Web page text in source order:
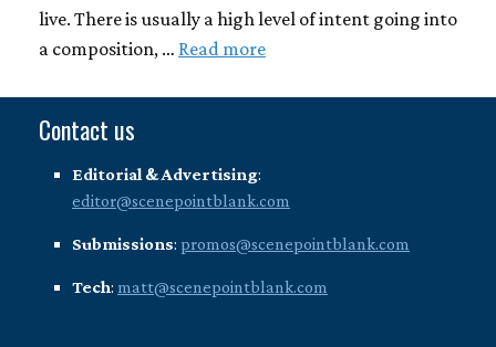
live. There is usually a high level of intent going into
a composition, … Read more
Contact us
Editorial & Advertising:
editor@scenepointblank.com
Submissions: promos@scenepointblank.com
Tech: matt@scenepointblank.com